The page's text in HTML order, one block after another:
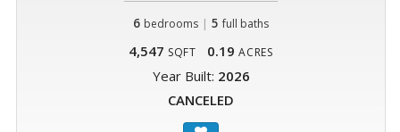
6 bedrooms | 5 full baths
4,547 SQFT 0.19 ACRES
Year Built: 2026
CANCELED